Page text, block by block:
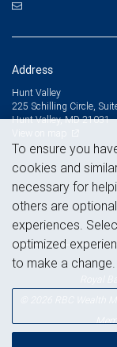
Address
Hunt Valley
225 Schilling Circle,
Hunt Valley, MD 21031
© 2026 RBC Wealth
To ensure you
cookies and
necessary for
others are
experiences.
optimized
to make a change.